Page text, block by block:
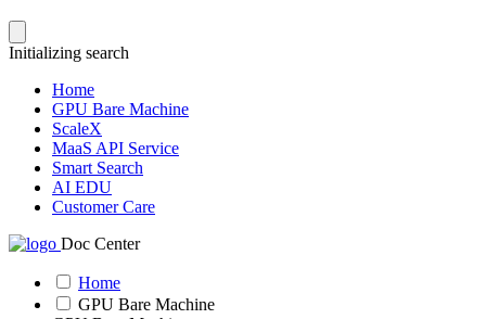
Initializing search
Home
GPU Bare Machine
ScaleX
MaaS API Service
Smart Search
AI EDU
Customer Care
Doc Center
Home
GPU Bare Machine